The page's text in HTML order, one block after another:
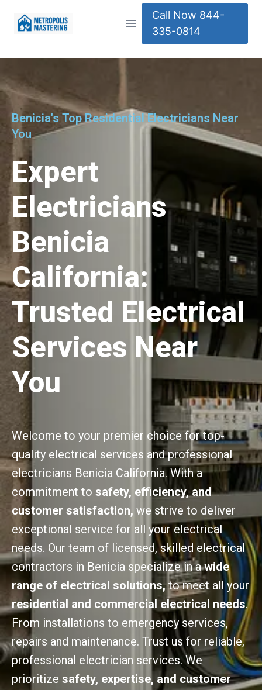
Call Now 844-
335-0814
Benicia's Top Residential Electricians Near
You
Expert
Electricians
Benicia
California:
Trusted Electrical
Services Near
You
Welcome to your premier choice for top-
quality electrical services and professional
electricians Benicia California. With a
commitment to safety, efficiency, and
customer satisfaction, we strive to deliver
exceptional service for all your electrical
needs. Our team of licensed, skilled electrical
contractors in Benicia specialize in awide
range of electrical solutions,to meet all your
residential and commercial electrical needs.
From installations to emergency services,
repairs and maintenance. Trust us for reliable,
professional electrician services. We
prioritize safety, expertise, and customer